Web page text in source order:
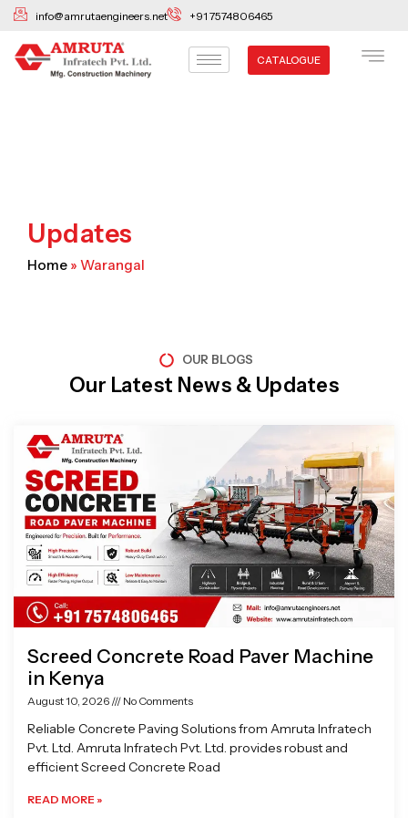
Skip
content
info@amrutaengineers.net +91 7574806465
CATALOGUE
Updates
Home » Warangal
OUR BLOGS
Our Latest News & Updates
Screed Concrete Road Paver Machine
in Kenya
August 10, 2026 No Comments
Reliable Concrete Paving Solutions from Amruta Infratech
Pvt. Ltd. Amruta Infratech Pvt. Ltd. provides robust and
efficient Screed Concrete Road
READ MORE »
Page